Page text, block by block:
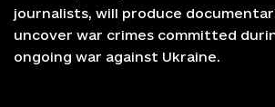
journalists, will produce
uncover war crimes committed
ongoing war against Ukraine.